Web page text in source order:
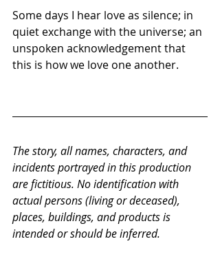
Some days I hear love as silence; in
quiet exchange with the universe; an
unspoken acknowledgement that
this is how we love one another.
The story, all names, characters, and
incidents portrayed in this production
are fictitious. No identification with
actual persons (living or deceased),
places, buildings, and products is
intended or should be inferred.